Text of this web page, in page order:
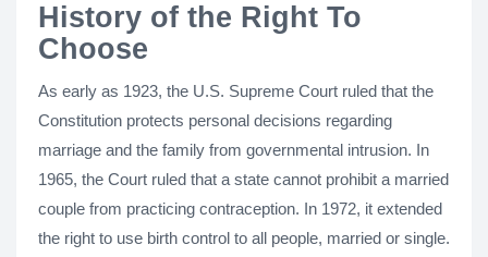
History of the Right To
Choose
As early as 1923, the U.S. Supreme Court ruled that the
Constitution protects personal decisions regarding
marriage and the family from governmental intrusion. In
1965, the Court ruled that a state cannot prohibit a married
couple from practicing contraception. In 1972, it extended
the right to use birth control to all people, married or single.